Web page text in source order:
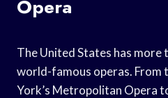
Opera
The United States has more
world-famous operas. From
York’s Metropolitan Opera